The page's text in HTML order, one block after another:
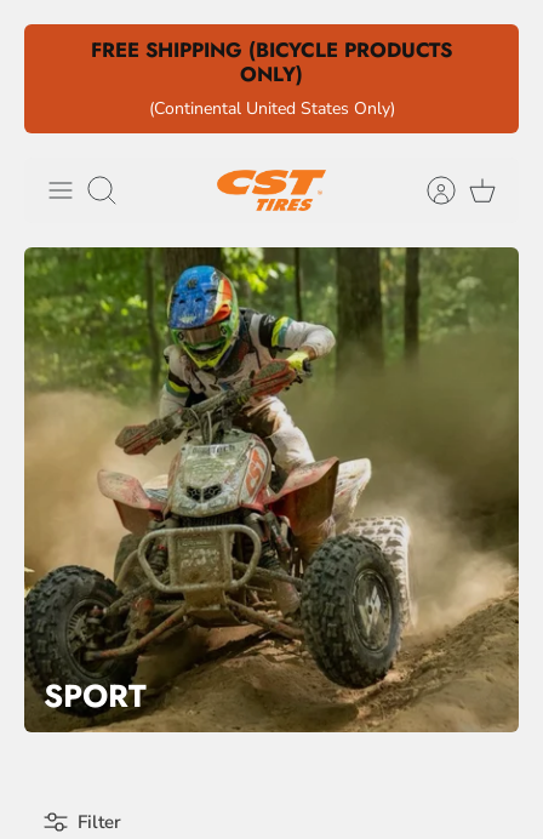
Skip
FREE SHIPPING (BICYCLE PRODUCTS
ONLY)
(Continental United States Only)
Search
SPORT
Filter